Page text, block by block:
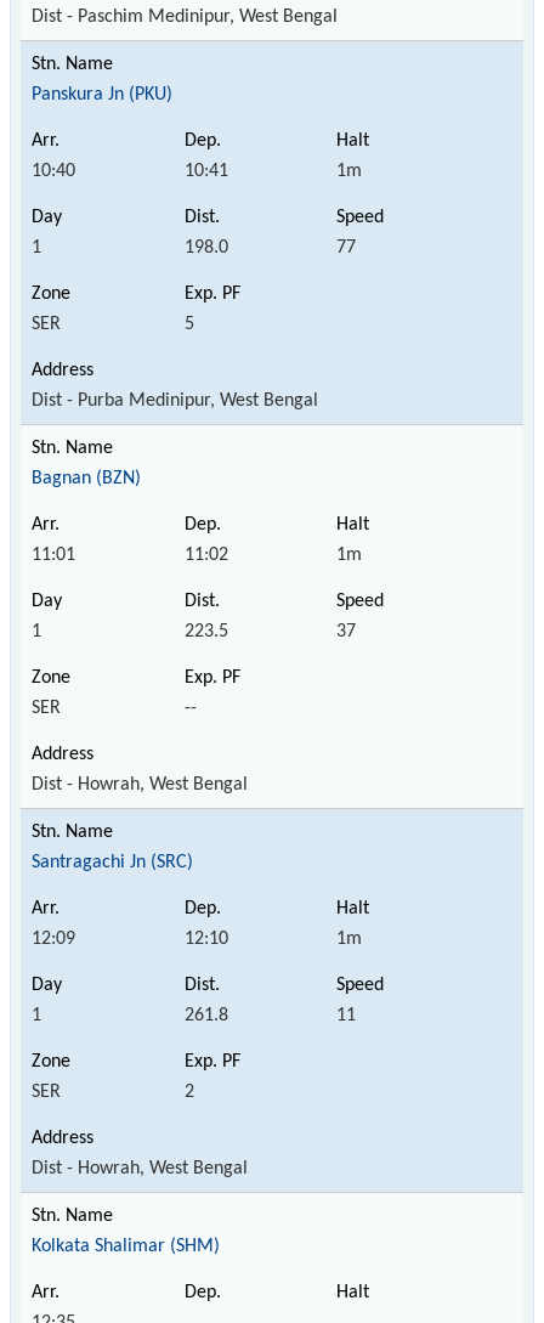
Dist - Paschim Medinipur, West Bengal
Panskura Jn (PKU)
10:40 10:41 1m
1 198.0 77
SER 5
Dist - Purba Medinipur, West Bengal
Bagnan (BZN)
11:01 11:02 1m
1 223.5 37
SER --
Dist - Howrah, West Bengal
Santragachi Jn (SRC)
12:09 12:10 1m
1 261.8 11
SER 2
Dist - Howrah, West Bengal
Kolkata Shalimar (SHM)